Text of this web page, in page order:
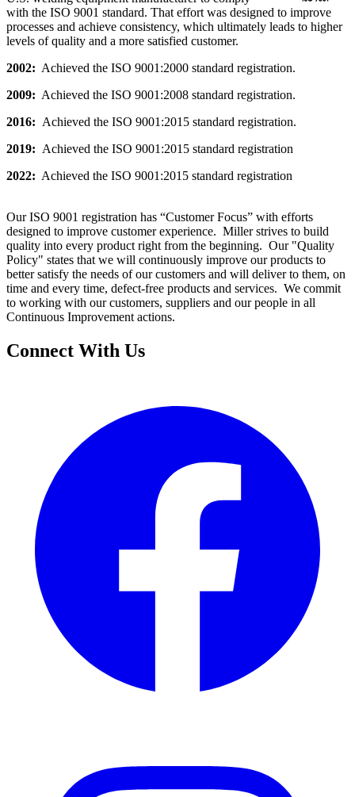
with the ISO 9001 standard. That effort was designed to improve
processes and achieve consistency, which ultimately leads to higher
levels of quality and a more satisfied customer.
2002: Achieved the ISO 9001:2000 standard registration.
2009: Achieved the ISO 9001:2008 standard registration.
2016: Achieved the ISO 9001:2015 standard registration.
2019: Achieved the ISO 9001:2015 standard registration
2022: Achieved the ISO 9001:2015 standard registration
Our ISO 9001 registration has “Customer Focus” with efforts
designed to improve customer experience. Miller strives to build
quality into every product right from the beginning. Our "Quality
Policy" states that we will continuously improve our products to
better satisfy the needs of our customers and will deliver to them, on
time and every time, defect-free products and services. We commit
to working with our customers, suppliers and our people in all
Continuous Improvement actions.
Connect With Us